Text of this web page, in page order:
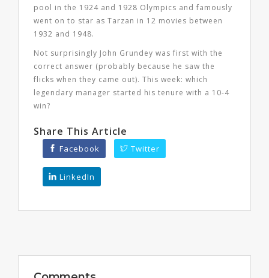
pool in the 1924 and 1928 Olympics and famously
went on to star as Tarzan in 12 movies between
1932 and 1948.
Not surprisingly John Grundey was first with the
correct answer (probably because he saw the
flicks when they came out). This week: which
legendary manager started his tenure with a 10-4
win?
Share This Article
Facebook Twitter
LinkedIn